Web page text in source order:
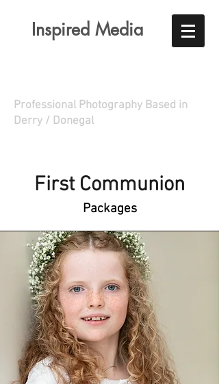
Inspired Media
Professional Photography Based in
Derry / Donegal
First Communion
Packages